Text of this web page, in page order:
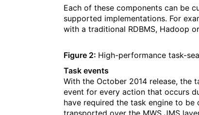
Each of these components can be
supported implementations. For
with a traditional RDBMS, Hadoop
Figure 2: High-performance task-
Task events
With the October 2014 release, the
event for every action that occurs
have required the task engine to
transported over the MWS JMS